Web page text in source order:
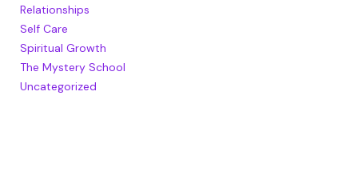
Relationships
Self Care
Spiritual Growth
The Mystery School
Uncategorized